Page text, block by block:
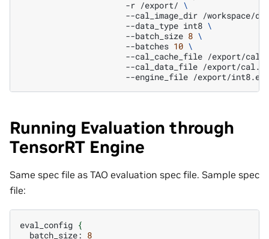
-r /export/ \
--cal_image_dir /workspace/
--data_type int8 \
--batch_size 8 \
--batches 10 \
--cal_cache_file /export/
--cal_data_file /export/
--engine_file
Running Evaluation through
TensorRT Engine
Same spec file as TAO evaluation spec file. Sample spec
file:
eval_config {
batch_size: 8